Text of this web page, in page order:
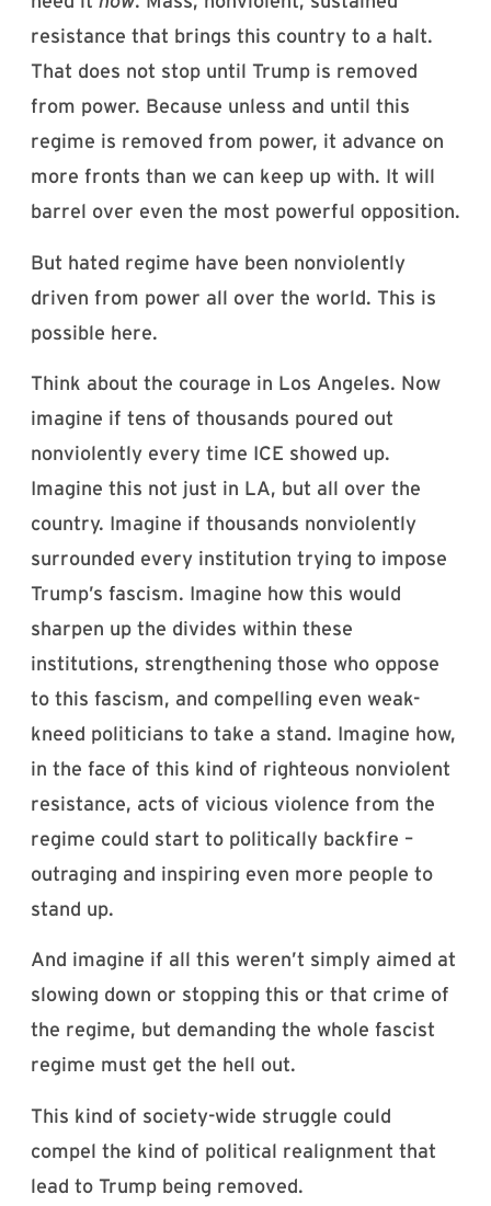
resistance that brings this country to a halt.
That does not stop until Trump is removed
from power. Because unless and until this
regime is removed from power, it advance on
more fronts than we can keep up with. It will
barrel over even the most powerful opposition.
But hated regime have been nonviolently
driven from power all over the world. This is
possible here.
Think about the courage in Los Angeles. Now
imagine if tens of thousands poured out
nonviolently every time ICE showed up.
Imagine this not just in LA, but all over the
country. Imagine if thousands nonviolently
surrounded every institution trying to impose
Trump’s fascism. Imagine how this would
sharpen up the divides within these
institutions, strengthening those who oppose
to this fascism, and compelling even weak-
kneed politicians to take a stand. Imagine how,
in the face of this kind of righteous nonviolent
resistance, acts of vicious violence from the
regime could start to politically backfire –
outraging and inspiring even more people to
stand up.
And imagine if all this weren’t simply aimed at
slowing down or stopping this or that crime of
the regime, but demanding the whole fascist
regime must get the hell out.
This kind of society-wide struggle could
compel the kind of political realignment that
lead to Trump being removed.